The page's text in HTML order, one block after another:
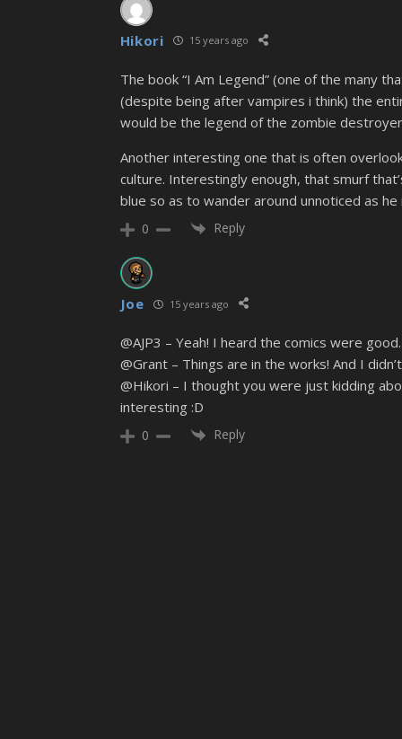
Hikori 15 years ago
The book “I Am Legend” (one of the many
(despite being after vampires i think) the
would be the legend of the zombie
Another interesting one that is often
culture. Interestingly enough, that smurf
blue so as to wander around unnoticed as
0 Reply
Joe 15 years ago
@AJP3 – Yeah! I heard the comics were
@Grant – Things are in the works! And I
@Hikori – I thought you were just kidding
interesting :D
0 Reply